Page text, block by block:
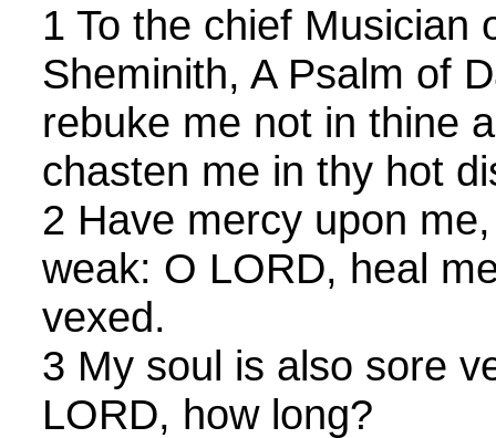
1 To the chief Musician
Sheminith, A Psalm of
rebuke me not in thine
chasten me in thy hot
2 Have mercy upon
weak: O LORD, heal
vexed.
3 My soul is also sore
LORD, how long?